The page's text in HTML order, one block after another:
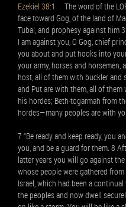
Ezekiel 38:1
The word of the
face toward Gog, of the land of
Tubal, and prophesy against him
I am against you, O Gog, chief
you about and put hooks into
your army, horses and
host, all of them with buckler and
and Put are with them, all of
his hordes; Beth-togarmah from
hordes—many peoples are with
7 “Be ready and keep ready, you
you, and be a guard for them. 8
latter years you will go against
whose people were gathered
Israel, which had been a
the peoples and now dwell